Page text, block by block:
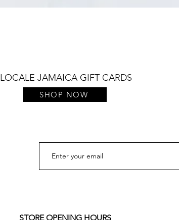
LOCALE JAMAICA GIFT CARDS
SHOP NOW
STORE OPENING HOURS